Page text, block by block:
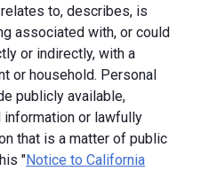
to, describes, is
associated with, or could
or indirectly, with a
or household. Personal
publicly available,
or lawfully
that is a matter of public
"Notice to California